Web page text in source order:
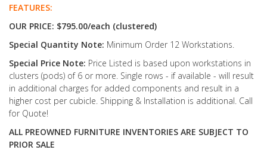
FEATURES:
OUR PRICE: $795.00/each (clustered)
Special Quantity Note: Minimum Order 12 Workstations.
Special Price Note: Price Listed is based upon workstations in
clusters (pods) of 6 or more. Single rows - if available - will result
in additional charges for added components and result in a
higher cost per cubicle. Shipping & Installation is additional. Call
for Quote!
ALL PREOWNED FURNITURE INVENTORIES ARE SUBJECT TO
PRIOR SALE